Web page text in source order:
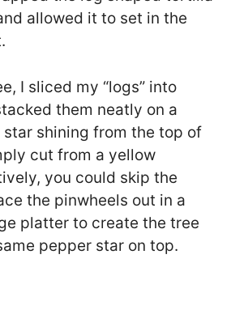
allowed it to set in the
I sliced my “logs” into
them neatly on a
star shining from the top of
cut from a yellow
you could skip the
the pinwheels out in a
platter to create the tree
pepper star on top.